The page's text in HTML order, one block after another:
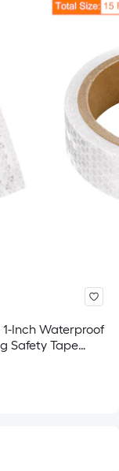
1-Inch Waterproof
Safety Tape